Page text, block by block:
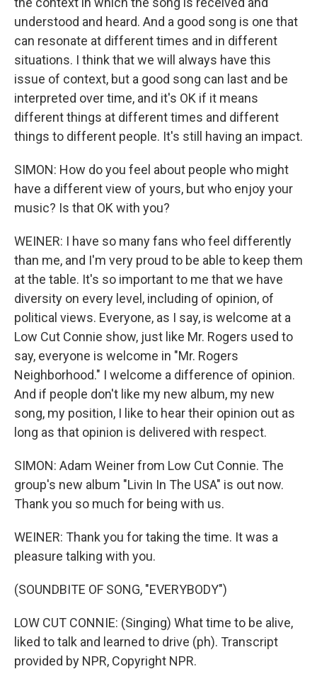
understood and heard. And a good song is one that
can resonate at different times and in different
situations. I think that we will always have this
issue of context, but a good song can last and be
interpreted over time, and it's OK if it means
different things at different times and different
things to different people. It's still having an impact.
SIMON: How do you feel about people who might
have a different view of yours, but who enjoy your
music? Is that OK with you?
WEINER: I have so many fans who feel differently
than me, and I'm very proud to be able to keep them
at the table. It's so important to me that we have
diversity on every level, including of opinion, of
political views. Everyone, as I say, is welcome at a
Low Cut Connie show, just like Mr. Rogers used to
say, everyone is welcome in "Mr. Rogers
Neighborhood." I welcome a difference of opinion.
And if people don't like my new album, my new
song, my position, I like to hear their opinion out as
long as that opinion is delivered with respect.
SIMON: Adam Weiner from Low Cut Connie. The
group's new album "Livin In The USA" is out now.
Thank you so much for being with us.
WEINER: Thank you for taking the time. It was a
pleasure talking with you.
(SOUNDBITE OF SONG, "EVERYBODY")
LOW CUT CONNIE: (Singing) What time to be alive,
liked to talk and learned to drive (ph). Transcript
provided by NPR, Copyright NPR.